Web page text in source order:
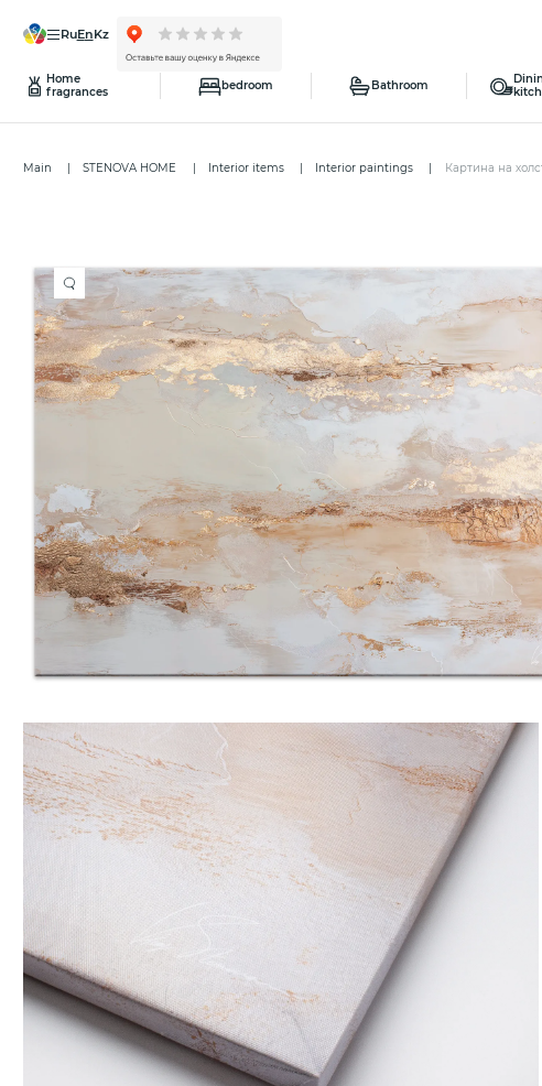
ru en kz
Home
fragrances
bedroom Bathroom
Main STENOVA HOME Interior items Interior paintings Картина на